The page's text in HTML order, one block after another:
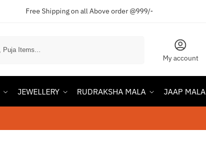
Free Shipping on all Above order @999/-
My account
JEWELLERY RUDRAKSHA MALA JAAP MALA